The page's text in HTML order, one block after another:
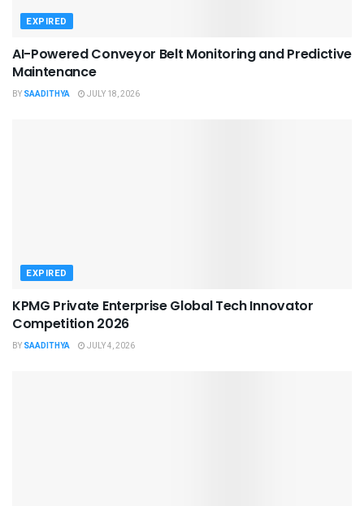
EXPIRED
AI-Powered Conveyor Belt Monitoring and Predictive
Maintenance
BY SAADITHYA JULY 18, 2026
EXPIRED
KPMG Private Enterprise Global Tech Innovator
Competition 2026
BY SAADITHYA JULY 4, 2026